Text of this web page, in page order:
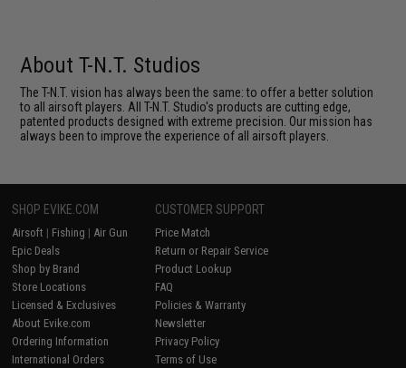
About T-N.T. Studios
The T-N.T. vision has always been the same: to offer a better solution
to all airsoft players. All T-N.T. Studio's products are cutting edge,
patented products designed with extreme precision. Our mission has
always been to improve the experience of all airsoft players.
SHOP EVIKE.COM
Airsoft | Fishing | Air Gun
Epic Deals
Shop by Brand
Store Locations
Licensed & Exclusives
About Evike.com
Ordering Information
International Orders
CUSTOMER SUPPORT
Price Match
Return or Repair Service
Product Lookup
FAQ
Policies & Warranty
Newsletter
Privacy Policy
Terms of Use